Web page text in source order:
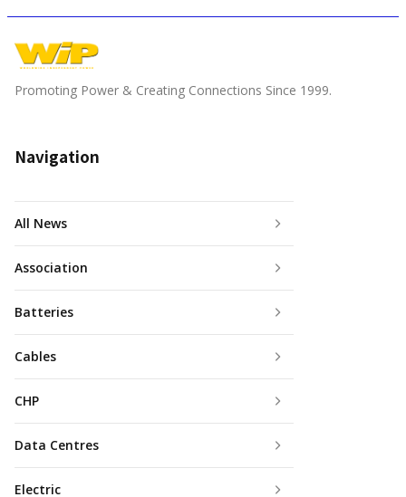
Promoting Power & Creating Connections Since 1999.
Navigation
All News
Association
Batteries
Cables
CHP
Data Centres
Electric